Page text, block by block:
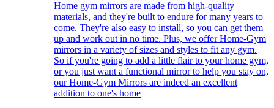
Home gym mirrors are made from high-quality
materials, and they're built to endure for many years to
come. They're also easy to install, so you can get them
up and work out in no time. Plus, we offer Home-Gym
mirrors in a variety of sizes and styles to fit any gym.
So if you're going to add a little flair to your home gym,
or you just want a functional mirror to help you stay on,
our Home-Gym Mirrors are indeed an excellent
addition to one's home